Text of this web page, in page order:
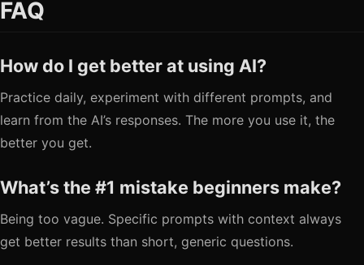
FAQ
How do I get better at using AI?
Practice daily, experiment with different prompts, and
learn from the AI’s responses. The more you use it, the
better you get.
What’s the #1 mistake beginners make?
Being too vague. Specific prompts with context always
get better results than short, generic questions.